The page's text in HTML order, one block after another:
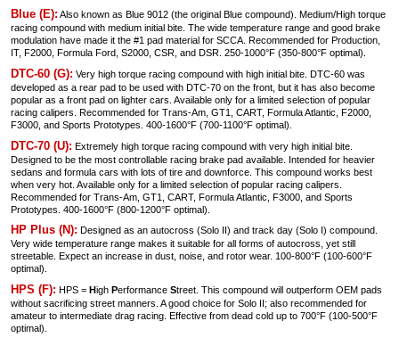
Blue (E): Also known as Blue 9012 (the original Blue compound). Medium/High torque
racing compound with medium initial bite. The wide temperature range and good brake
modulation have made it the #1 pad material for SCCA. Recommended for Production,
IT, F2000, Formula Ford, S2000, CSR, and DSR. 250-1000°F (350-800°F optimal).
DTC-60 (G): Very high torque racing compound with high initial bite. DTC-60 was
developed as a rear pad to be used with DTC-70 on the front, but it has also become
popular as a front pad on lighter cars. Available only for a limited selection of popular
racing calipers. Recommended for Trans-Am, GT1, CART, Formula Atlantic, F2000,
F3000, and Sports Prototypes. 400-1600°F (700-1100°F optimal).
DTC-70 (U): Extremely high torque racing compound with very high initial bite.
Designed to be the most controllable racing brake pad available. Intended for heavier
sedans and formula cars with lots of tire and downforce. This compound works best
when very hot. Available only for a limited selection of popular racing calipers.
Recommended for Trans-Am, GT1, CART, Formula Atlantic, F3000, and Sports
Prototypes. 400-1600°F (800-1200°F optimal).
HP Plus (N): Designed as an autocross (Solo II) and track day (Solo I) compound.
Very wide temperature range makes it suitable for all forms of autocross, yet still
streetable. Expect an increase in dust, noise, and rotor wear. 100-800°F (100-600°F
optimal).
HPS (F): HPS =HighPerformanceStreet. This compound will outperform OEM pads
without sacrificing street manners. A good choice for Solo II; also recommended for
amateur to intermediate drag racing. Effective from dead cold up to 700°F (100-500°F
optimal).